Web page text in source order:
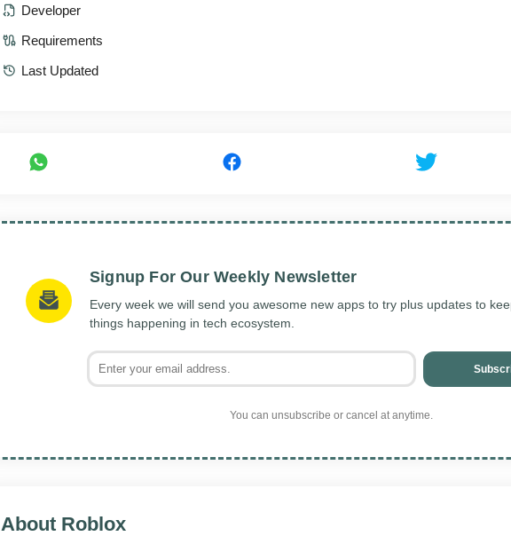
Developer
Requirements
Last Updated
Signup For Our Weekly Newsletter
Every week we will send you awesome new apps to try plus updates to
things happening in tech ecosystem.
You can unsubscribe or cancel at anytime.
About Roblox